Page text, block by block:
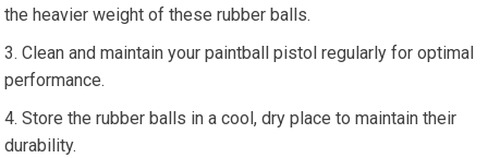
the heavier weight of these rubber balls.
Clean and maintain your paintball pistol regularly for optimal
performance.
Store the rubber balls in a cool, dry place to maintain their
durability.